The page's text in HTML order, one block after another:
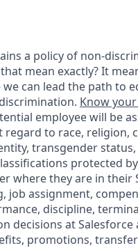
a policy of non-
mean exactly? It
can lead the path to
Know
employee will be
to race, religion,
transgender status,
protected
where they are in their
job assignment,
discipline,
decisions at Salesforce
promotions,